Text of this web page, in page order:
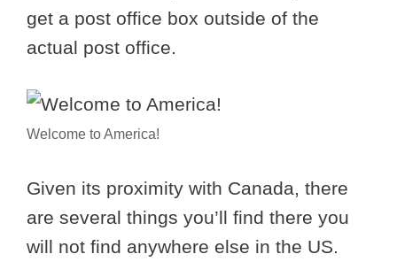
get a post office box outside of the
actual post office.
Welcome to America!
Given its proximity with Canada, there
are several things you’ll find there you
will not find anywhere else in the US.